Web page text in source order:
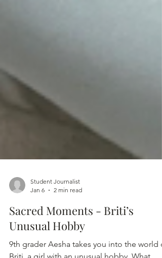
Student Journalist
Jan 6
2 min read
Sacred Moments - Briti’s
Unusual Hobby